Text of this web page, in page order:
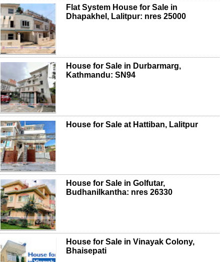
Flat System House for Sale in
Dhapakhel, Lalitpur: nres 25000
House for Sale in Durbarmarg,
Kathmandu: SN94
House for Sale at Hattiban, Lalitpur
House for Sale in Golfutar,
Budhanilkantha: nres 26330
House for Sale in Vinayak Colony,
Bhaisepati